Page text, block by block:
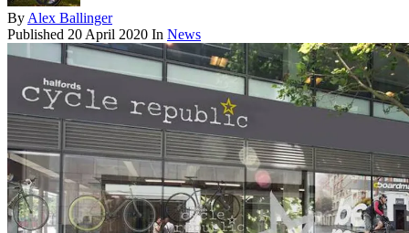
By Alex Ballinger
Published 20 April 2020 In News